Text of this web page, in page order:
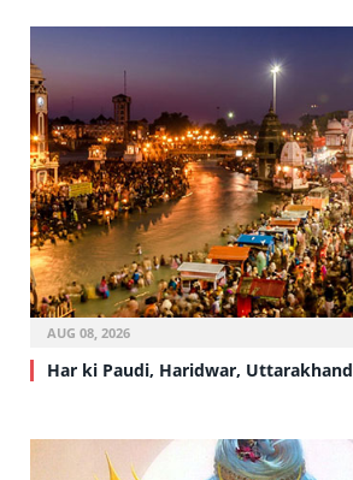
AUG 08, 2026
Har ki Paudi, Haridwar, Uttarakhand